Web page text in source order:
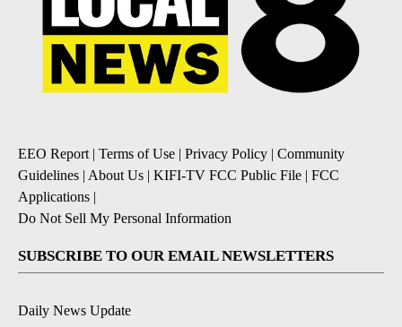
EEO Report | Terms of Use | Privacy Policy | Community
Guidelines | About Us | KIFI-TV FCC Public File | FCC
Applications |
Do Not Sell My Personal Information
SUBSCRIBE TO OUR EMAIL NEWSLETTERS
Daily News Update